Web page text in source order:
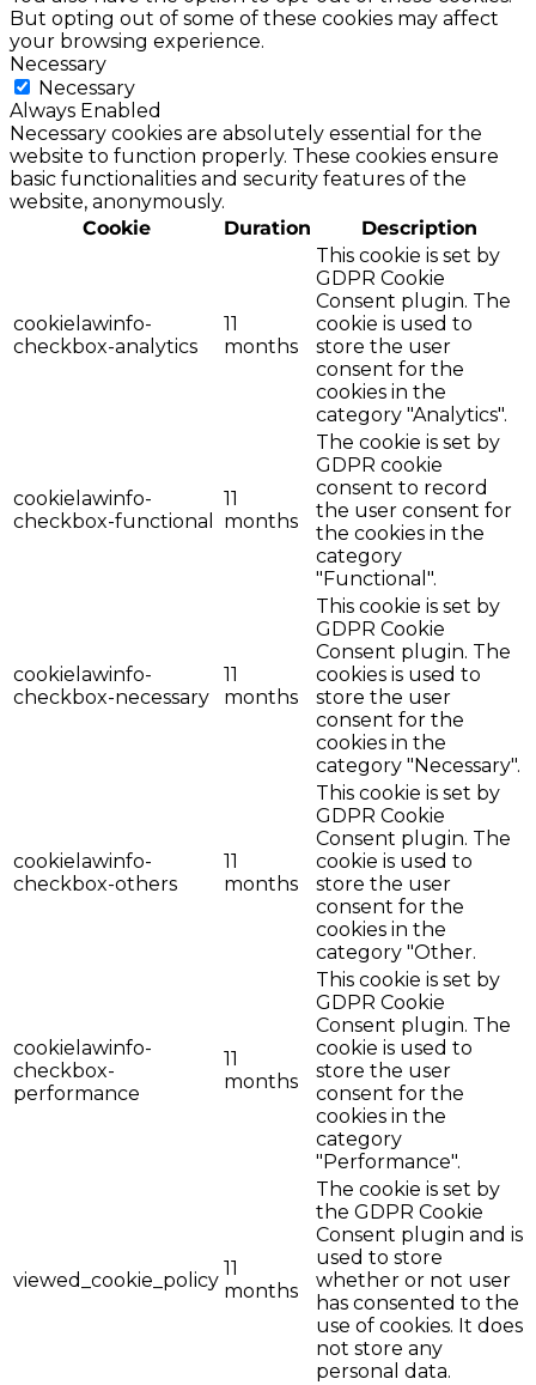
But opting out of some of these cookies may affect
your browsing experience.
Necessary
Necessary
Always Enabled
Necessary cookies are absolutely essential for the
website to function properly. These cookies ensure
basic functionalities and security features of the
website, anonymously.
Cookie
Duration Description
cookielawinfo-
checkbox-analytics
11
months
This cookie is set by
GDPR Cookie
Consent plugin. The
cookie is used to
store the user
consent for the
cookies in the
category "Analytics".
cookielawinfo-
checkbox-functional
11
months
The cookie is set by
GDPR cookie
consent to record
the user consent for
the cookies in the
category
"Functional".
cookielawinfo-
checkbox-necessary
11
months
This cookie is set by
GDPR Cookie
Consent plugin. The
cookies is used to
store the user
consent for the
cookies in the
category "Necessary".
cookielawinfo-
checkbox-others
11
months
This cookie is set by
GDPR Cookie
Consent plugin. The
cookie is used to
store the user
consent for the
cookies in the
category "Other.
cookielawinfo-
checkbox-
performance
11
months
This cookie is set by
GDPR Cookie
Consent plugin. The
cookie is used to
store the user
consent for the
cookies in the
category
"Performance".
viewed_cookie_policy
11
months
The cookie is set by
the GDPR Cookie
Consent plugin and is
used to store
whether or not user
has consented to the
use of cookies. It does
not store any
personal data.